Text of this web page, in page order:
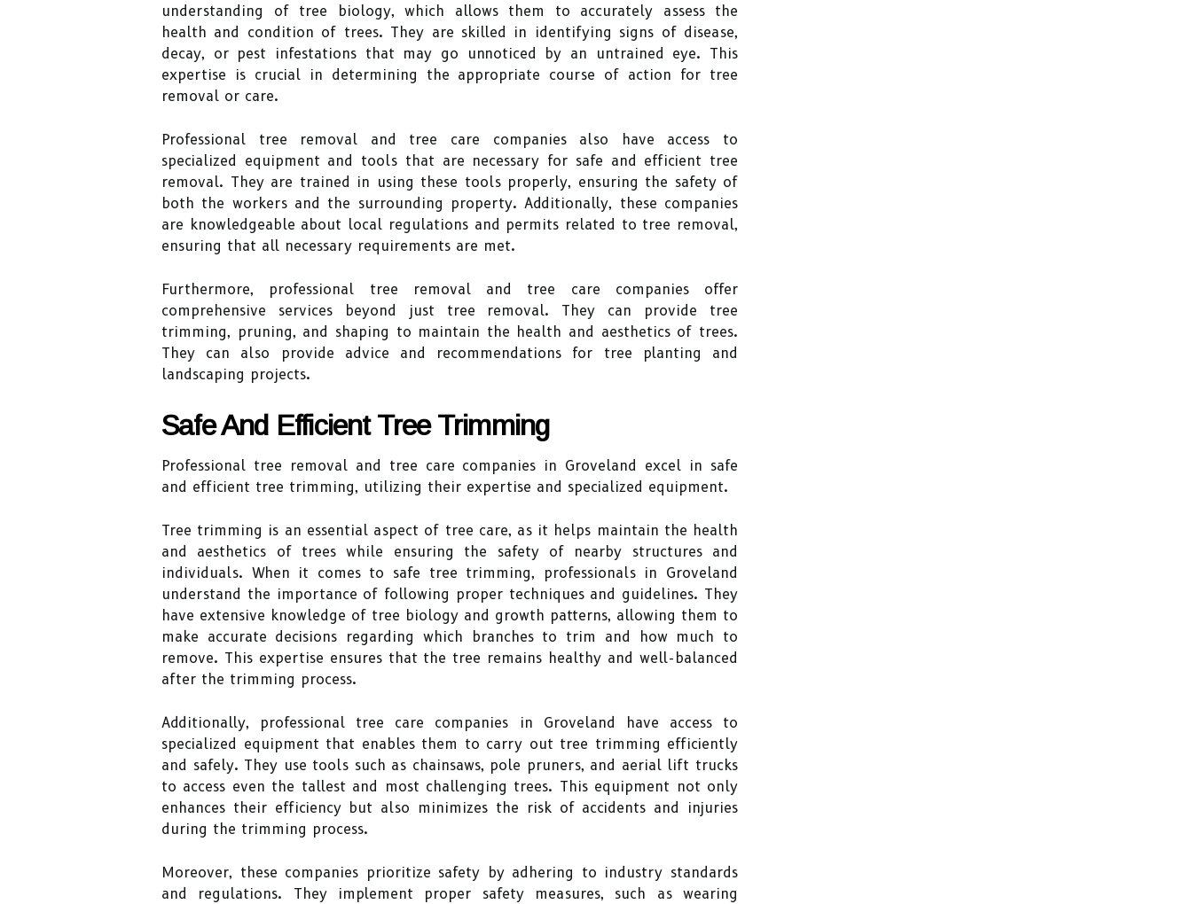
understanding of tree biology, which allows them to accurately assess the
health and condition of trees. They are skilled in identifying signs of disease,
decay, or pest infestations that may go unnoticed by an untrained eye. This
expertise is crucial in determining the appropriate course of action for tree
removal or care.
Professional tree removal and tree care companies also have access to
specialized equipment and tools that are necessary for safe and efficient tree
removal. They are trained in using these tools properly, ensuring the safety of
both the workers and the surrounding property. Additionally, these companies
are knowledgeable about local regulations and permits related to tree removal,
ensuring that all necessary requirements are met.
Furthermore, professional tree removal and tree care companies offer
comprehensive services beyond just tree removal. They can provide tree
trimming, pruning, and shaping to maintain the health and aesthetics of trees.
They can also provide advice and recommendations for tree planting and
landscaping projects.
Safe And Efficient Tree Trimming
Professional tree removal and tree care companies in Groveland excel in safe
and efficient tree trimming, utilizing their expertise and specialized equipment.
Tree trimming is an essential aspect of tree care, as it helps maintain the health
and aesthetics of trees while ensuring the safety of nearby structures and
individuals. When it comes to safe tree trimming, professionals in Groveland
understand the importance of following proper techniques and guidelines. They
have extensive knowledge of tree biology and growth patterns, allowing them to
make accurate decisions regarding which branches to trim and how much to
remove. This expertise ensures that the tree remains healthy and well-balanced
after the trimming process.
Additionally, professional tree care companies in Groveland have access to
specialized equipment that enables them to carry out tree trimming efficiently
and safely. They use tools such as chainsaws, pole pruners, and aerial lift trucks
to access even the tallest and most challenging trees. This equipment not only
enhances their efficiency but also minimizes the risk of accidents and injuries
during the trimming process.
Moreover, these companies prioritize safety by adhering to industry standards
and regulations. They implement proper safety measures, such as wearing